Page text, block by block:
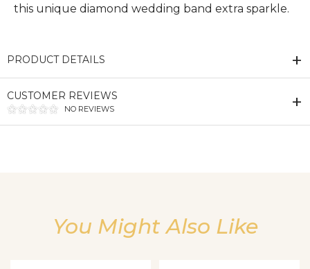
this unique diamond wedding band extra sparkle.
PRODUCT DETAILS
CUSTOMER REVIEWS
NO REVIEWS
You Might Also Like